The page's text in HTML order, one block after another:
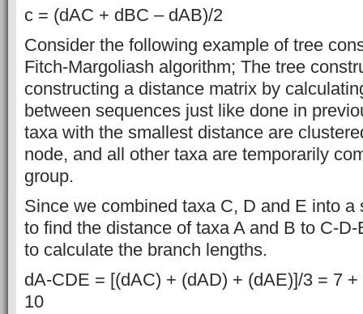
c = (dAC + dBC – dAB)/2
Consider the following example of tree
Fitch-Margoliash algorithm; The tree
constructing a distance matrix by
between sequences just like done in
taxa with the smallest distance are
node, and all other taxa are temporarily
group.
Since we combined taxa C, D and E into a
to find the distance of taxa A and B to C-
to calculate the branch lengths.
dA-CDE = [(dAC) + (dAD) + (dAE)]/3 = 7
10